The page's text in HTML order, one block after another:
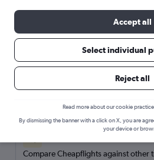
Here’s why our users
rental cars through
Compare Cheapflights against other
Accept all
Select individual
Reject all
Read more about our cookie
By dismissing the banner with a click on X, you are
your device or